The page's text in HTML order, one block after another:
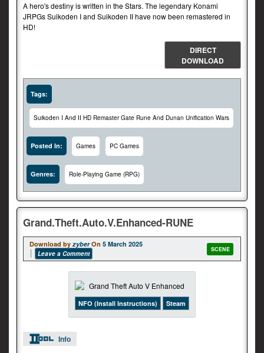
A hero's destiny is written in the Stars. The legendary Konami
JRPGs Suikoden I and Suikoden II have now been remastered in
HD!
DIRECT
DOWNLOAD
Tags:
Suikoden I And II HD Remaster Gate Rune And Dunan Unification Wars
Posted In: Games PC Games
Genres: Role-Playing Game (RPG)
Grand.Theft.Auto.V.Enhanced-RUNE
Download byzyber On 5 March 2025
Leave a Comment
SCENE
NFO (Install Instructions) Steam
Info